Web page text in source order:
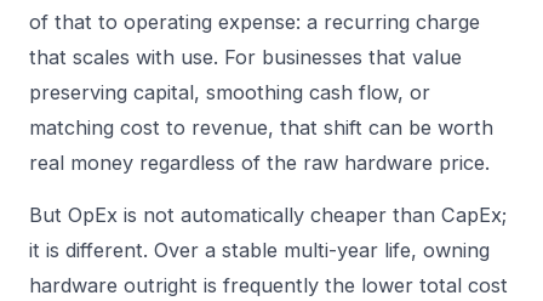
of that to operating expense: a recurring charge
that scales with use. For businesses that value
preserving capital, smoothing cash flow, or
matching cost to revenue, that shift can be worth
real money regardless of the raw hardware price.
But OpEx is not automatically cheaper than CapEx;
it is different. Over a stable multi-year life, owning
hardware outright is frequently the lower total cost